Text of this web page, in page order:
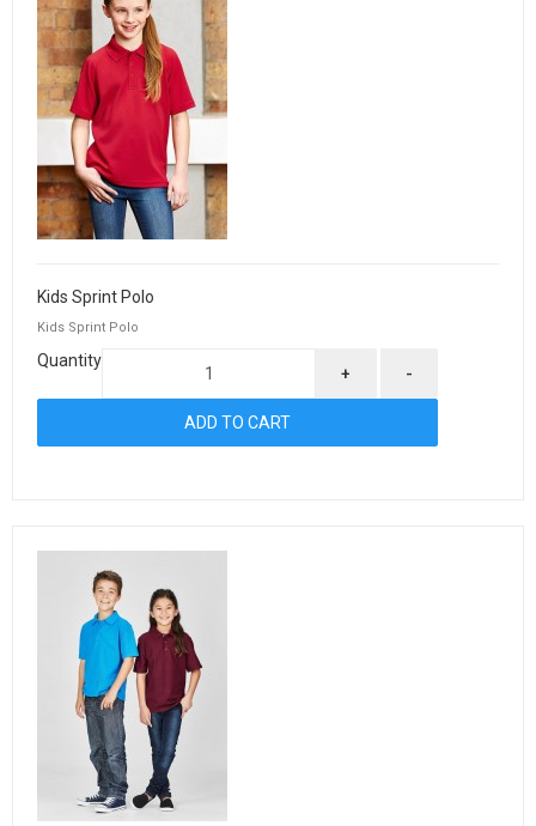
Kids Sprint Polo
Kids Sprint Polo
Quantity
+ -